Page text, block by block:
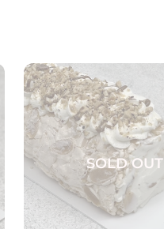
SOLD OUT